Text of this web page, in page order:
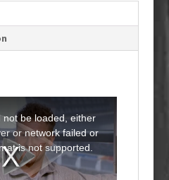
not be loaded, either
or network failed or
is not supported.